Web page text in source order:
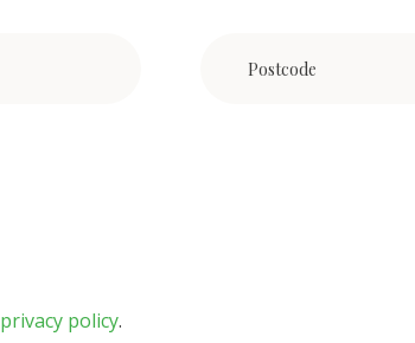
privacy policy.